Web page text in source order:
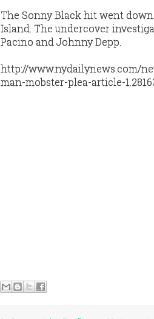
The Sonny Black hit went down
Island. The undercover
Pacino and Johnny Depp.
http://www.nydailynews.com/
man-mobster-plea-article-